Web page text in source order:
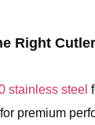
Right
stainless steel
premium